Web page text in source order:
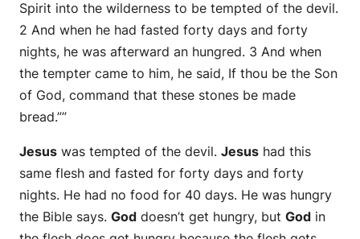
Spirit into the wilderness to be tempted of the devil.
2 And when he had fasted forty days and forty
nights, he was afterward an hungred. 3 And when
the tempter came to him, he said, If thou be the Son
of God, command that these stones be made
bread.””
Jesus was tempted of the devil. Jesus had this
same flesh and fasted for forty days and forty
nights. He had no food for 40 days. He was hungry
the Bible says. God doesn’t get hungry, but God in